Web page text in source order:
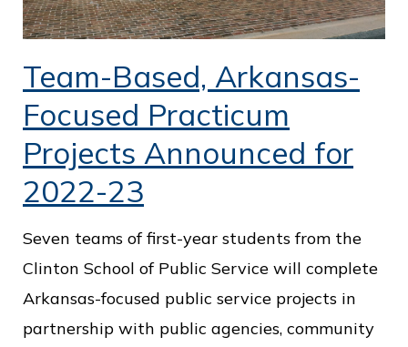
Team-Based, Arkansas-
Focused Practicum
Projects Announced for
2022-23
Seven teams of first-year students from the
Clinton School of Public Service will complete
Arkansas-focused public service projects in
partnership with public agencies, community